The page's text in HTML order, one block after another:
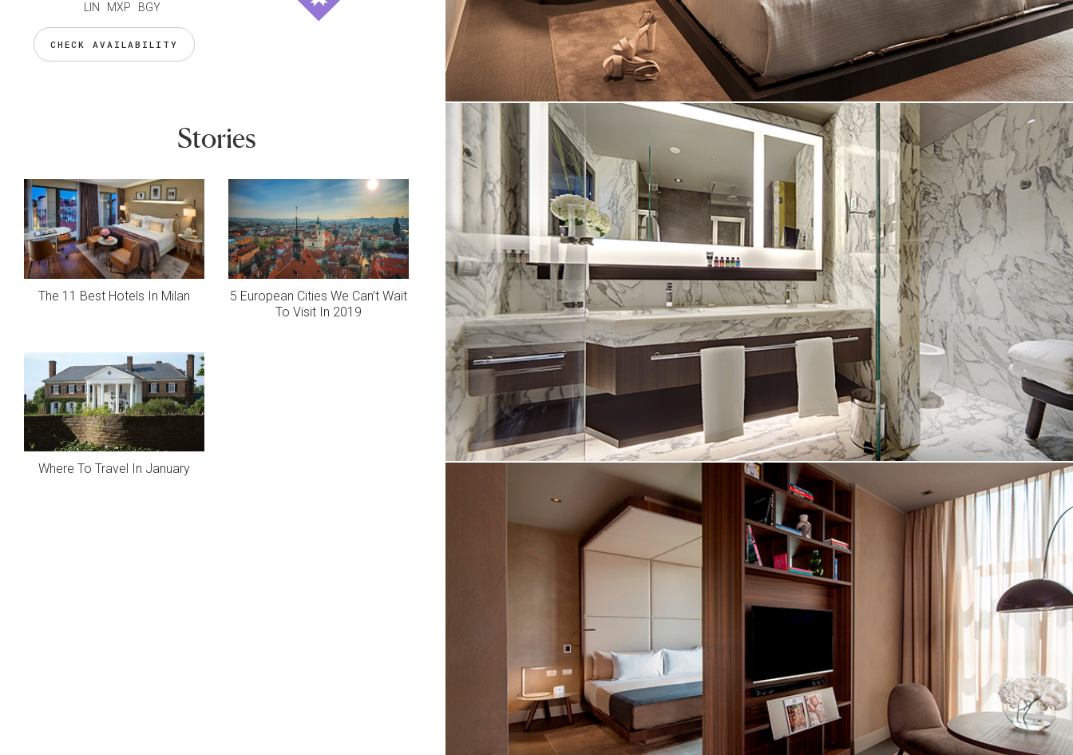
LIN MXP BGY
CHECK AVAILABILITY
Stories
The 11 Best Hotels In Milan
5 European Cities We Can’t Wait
To Visit In 2019
Where To Travel In January